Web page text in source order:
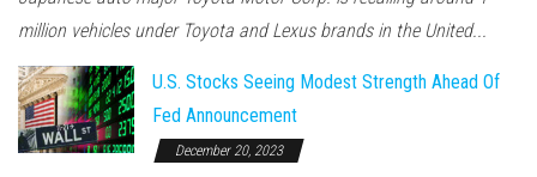
million vehicles under Toyota and Lexus brands in the United...
U.S. Stocks Seeing Modest Strength Ahead Of
Fed Announcement
December 20, 2023